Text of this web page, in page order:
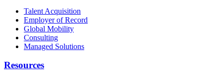
Talent Acquisition
Employer of Record
Global Mobility
Consulting
Managed Solutions
Resources